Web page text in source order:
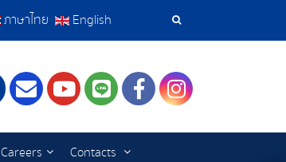
Search
ภาษาไทย English
ContactYoutube
LINEFacebookInstagram
Careers Contacts